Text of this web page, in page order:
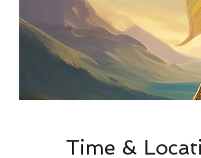
Time &